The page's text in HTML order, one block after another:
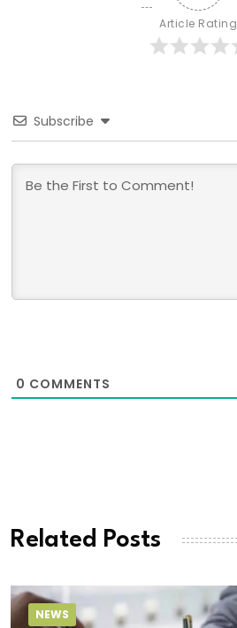
Article Rating
Subscribe
0 COMMENTS
Related Posts
NEWS